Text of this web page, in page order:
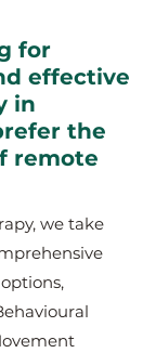
for
effective
in
the
remote
we take